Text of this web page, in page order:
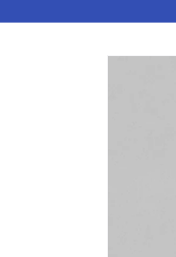
Skip to